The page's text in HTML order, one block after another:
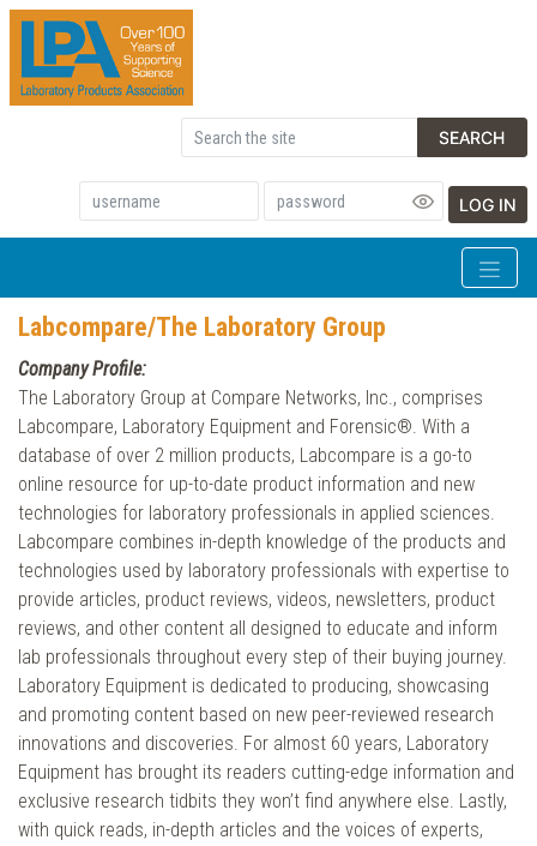
SEARCH
LOG IN
Labcompare/The Laboratory Group
Company Profile:
The Laboratory Group at Compare Networks, Inc., comprises
Labcompare, Laboratory Equipment and Forensic®. With a
database of over 2 million products, Labcompare is a go-to
online resource for up-to-date product information and new
technologies for laboratory professionals in applied sciences.
Labcompare combines in-depth knowledge of the products and
technologies used by laboratory professionals with expertise to
provide articles, product reviews, videos, newsletters, product
reviews, and other content all designed to educate and inform
lab professionals throughout every step of their buying journey.
Laboratory Equipment is dedicated to producing, showcasing
and promoting content based on new peer-reviewed research
innovations and discoveries. For almost 60 years, Laboratory
Equipment has brought its readers cutting-edge information and
exclusive research tidbits they won’t find anywhere else. Lastly,
with quick reads, in-depth articles and the voices of experts,